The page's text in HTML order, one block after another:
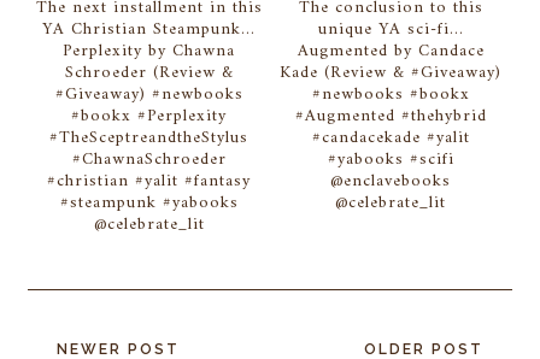
The next installment in this
YA Christian Steampunk...
Perplexity by Chawna
Schroeder (Review &
#Giveaway) #newbooks
#bookx #Perplexity
#TheSceptreandtheStylus
#ChawnaSchroeder
#christian #yalit #fantasy
#steampunk #yabooks
@celebrate_lit
The conclusion to this
unique YA sci-fi...
Augmented by Candace
Kade (Review & #Giveaway)
#newbooks #bookx
#Augmented #thehybrid
#candacekade #yalit
#yabooks #scifi
@enclavebooks
@celebrate_lit
NEWER POST OLDER POST